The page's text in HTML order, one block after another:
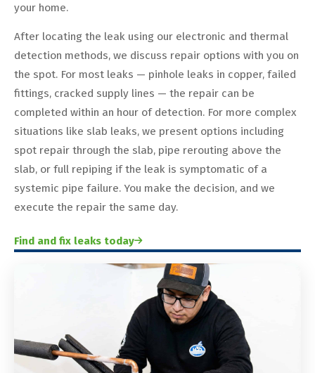
your home.
After locating the leak using our electronic and thermal
detection methods, we discuss repair options with you on
the spot. For most leaks — pinhole leaks in copper, failed
fittings, cracked supply lines — the repair can be
completed within an hour of detection. For more complex
situations like slab leaks, we present options including
spot repair through the slab, pipe rerouting above the
slab, or full repiping if the leak is symptomatic of a
systemic pipe failure. You make the decision, and we
execute the repair the same day.
Find and fix leaks today